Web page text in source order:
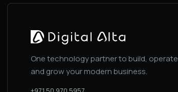
One technology partner to build, operate
and grow your modern business.